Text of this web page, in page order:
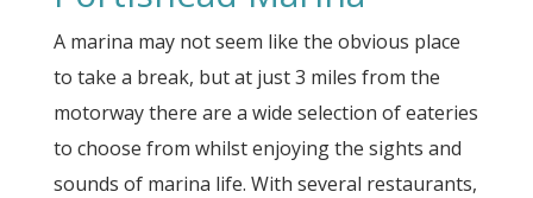
A marina may not seem like the obvious place
to take a break, but at just 3 miles from the
motorway there are a wide selection of eateries
to choose from whilst enjoying the sights and
sounds of marina life. With several restaurants,